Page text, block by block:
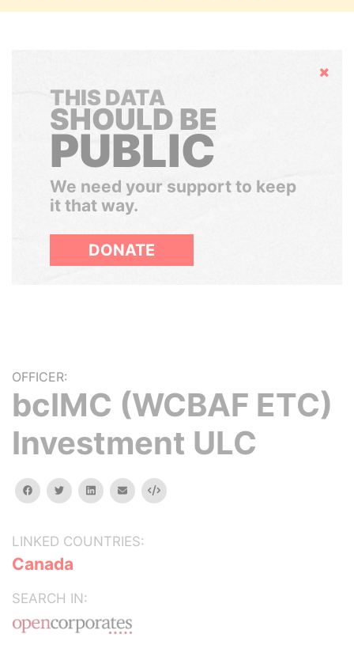
Hide
THIS DATA
SHOULD BE
PUBLIC
We need your support to keep
it that way.
DONATE
OFFICER:
bcIMC (WCBAF ETC)
Investment ULC
facebooktwitterlinkedinemail Embed
LINKED COUNTRIES:
Canada
SEARCH IN: